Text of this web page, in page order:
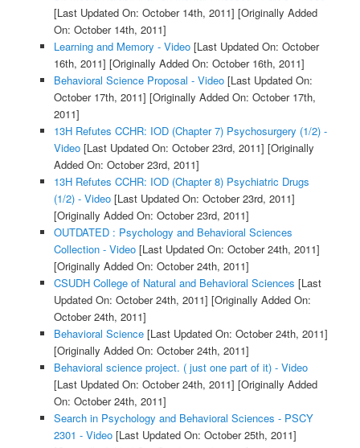
[Last Updated On: October 14th, 2011] [Originally Added
On: October 14th, 2011]
Learning and Memory - Video[Last Updated On: October
16th, 2011] [Originally Added On: October 16th, 2011]
Behavioral Science Proposal - Video[Last Updated On:
October 17th, 2011] [Originally Added On: October 17th,
2011]
13H Refutes CCHR: IOD (Chapter 7) Psychosurgery (1/2) -
Video[Last Updated On: October 23rd, 2011] [Originally
Added On: October 23rd, 2011]
13H Refutes CCHR: IOD (Chapter 8) Psychiatric Drugs
(1/2) - Video[Last Updated On: October 23rd, 2011]
[Originally Added On: October 23rd, 2011]
OUTDATED : Psychology and Behavioral Sciences
Collection - Video[Last Updated On: October 24th, 2011]
[Originally Added On: October 24th, 2011]
CSUDH College of Natural and Behavioral Sciences [Last
Updated On: October 24th, 2011] [Originally Added On:
October 24th, 2011]
Behavioral Science[Last Updated On: October 24th, 2011]
[Originally Added On: October 24th, 2011]
Behavioral science project. ( just one part of it) - Video
[Last Updated On: October 24th, 2011] [Originally Added
On: October 24th, 2011]
Search in Psychology and Behavioral Sciences - PSCY
2301 - Video[Last Updated On: October 25th, 2011]